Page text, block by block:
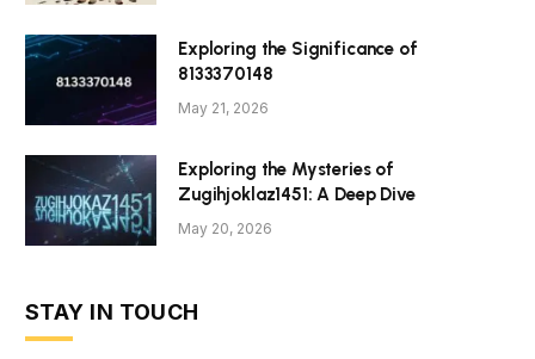
Exploring the Significance of
8133370148
May 21, 2026
Exploring the Mysteries of
Zugihjoklaz1451: A Deep Dive
May 20, 2026
STAY IN TOUCH